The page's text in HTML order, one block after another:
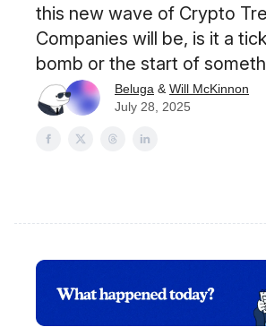
this new wave of Crypto
Companies will be, is it a
bomb or the start of
Beluga & Will McKinnon
July 28, 2025